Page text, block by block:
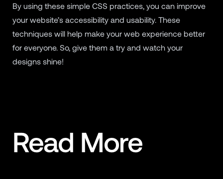
By using these simple CSS practices, you can improve
your website’s accessibility and usability. These
techniques will help make your web experience better
for everyone. So, give them a try and watch your
designs shine!
Read More